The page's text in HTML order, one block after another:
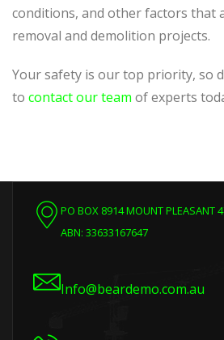
conditions, and other factors that
removal and demolition projects.
Your safety is our top priority, so
to contact our team of experts
PO BOX 8914 MOUNT PLEASANT
ABN: 33633167647
Info@beardemo.com.au